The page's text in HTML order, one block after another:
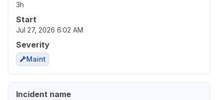
3h
Start
Jul 27, 2026 6:02 AM
Severity
Maint
Incident name